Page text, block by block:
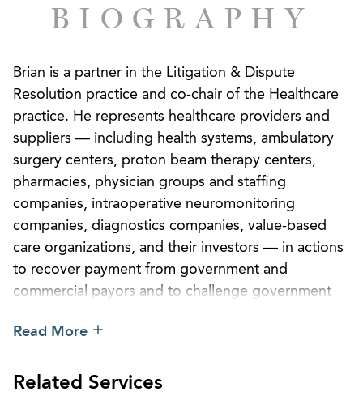
BIOGRAPHY
Brian is a partner in the Litigation & Dispute
Resolution practice and co-chair of the Healthcare
practice. He represents healthcare providers and
suppliers — including health systems, ambulatory
surgery centers, proton beam therapy centers,
pharmacies, physician groups and staffing
companies, intraoperative neuromonitoring
companies, diagnostics companies, value-based
care organizations, and their investors — in actions
to recover payment from government and
commercial payors and to challenge government
and determinations before federal and state
represent payors and is regularly adverse to the
Read More
Related Services